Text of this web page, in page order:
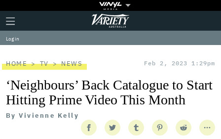
Plus
Icon
Click
to
expand
the
Menu
Variety
Log in
HOME TV NEWS Feb 2, 2023 1:29pm
‘Neighbours’ Back Catalogue to Start
Hitting Prime Video This Month
By Vivienne Kelly